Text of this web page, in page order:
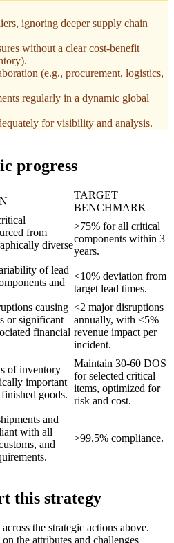
ignoring deeper supply chain
without a clear cost-benefit
(e.g., procurement, logistics,
regularly in a dynamic global
for visibility and analysis.
progress
TARGET
BENCHMARK
from
diverse
>75% for all critical
components within 3
years.
of lead
and
<10% deviation from
target lead times.
causing
or significant
financial
<2 major disruptions
annually, with <5%
revenue impact per
incident.
of inventory
important
goods.
Maintain 30-60 DOS
for selected critical
items, optimized for
risk and cost.
and
with all
and
>99.5% compliance.
this strategy
the strategic actions above.
the attributes and challenges